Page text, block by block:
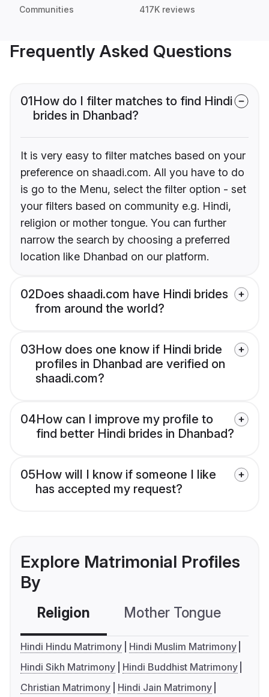
Communities 417K reviews
Frequently Asked Questions
01How do I filter matches to find Hindi
brides in Dhanbad?
It is very easy to filter matches based on your
preference on shaadi.com. All you have to do
is go to the Menu, select the filter option - set
your filters based on community e.g. Hindi,
religion or mother tongue. You can further
narrow the search by choosing a preferred
location like Dhanbad on our platform.
02Does shaadi.com have Hindi brides
from around the world?
03How does one know if Hindi bride
profiles in Dhanbad are verified on
shaadi.com?
04How can I improve my profile to
find better Hindi brides in Dhanbad?
05How will I know if someone I like
has accepted my request?
Explore Matrimonial Profiles
By
Religion Mother Tongue
Hindi Hindu Matrimony
Hindi Muslim Matrimony
Hindi Sikh Matrimony
Hindi Buddhist Matrimony
Christian Matrimony
Hindi Jain Matrimony